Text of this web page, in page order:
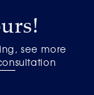
see more